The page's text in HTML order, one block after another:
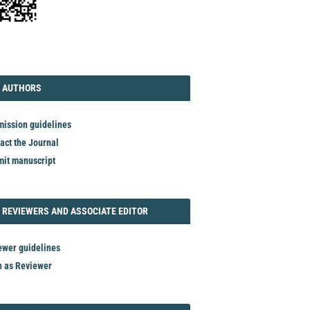
AUTHORS
guidelines
the Journal
manuscript
REVIEWERS AND ASSOCIATE EDITOR
guidelines
as Reviewer